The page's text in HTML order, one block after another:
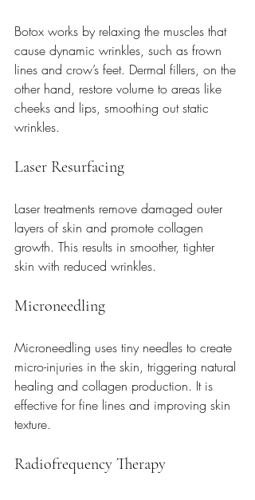
Botox works by relaxing the muscles that
cause dynamic wrinkles, such as frown
lines and crow’s feet. Dermal fillers, on the
other hand, restore volume to areas like
cheeks and lips, smoothing out static
wrinkles.
Laser Resurfacing
Laser treatments remove damaged outer
layers of skin and promote collagen
growth. This results in smoother, tighter
skin with reduced wrinkles.
Microneedling
Microneedling uses tiny needles to create
micro-injuries in the skin, triggering natural
healing and collagen production. It is
effective for fine lines and improving skin
texture.
Radiofrequency Therapy